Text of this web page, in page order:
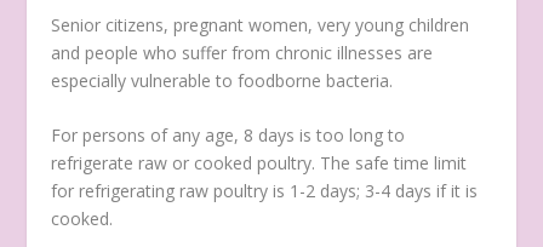
Senior citizens, pregnant women, very young children
and people who suffer from chronic illnesses are
especially vulnerable to foodborne bacteria.
For persons of any age, 8 days is too long to
refrigerate raw or cooked poultry. The safe time limit
for refrigerating raw poultry is 1-2 days; 3-4 days if it is
cooked.